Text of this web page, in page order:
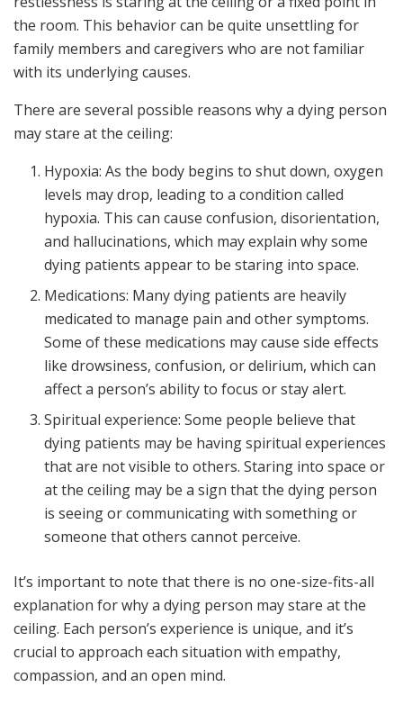
the room. This behavior can be quite unsettling for
family members and caregivers who are not familiar
with its underlying causes.
There are several possible reasons why a dying person
may stare at the ceiling:
Hypoxia: As the body begins to shut down, oxygen
levels may drop, leading to a condition called
hypoxia. This can cause confusion, disorientation,
and hallucinations, which may explain why some
dying patients appear to be staring into space.
Medications: Many dying patients are heavily
medicated to manage pain and other symptoms.
Some of these medications may cause side effects
like drowsiness, confusion, or delirium, which can
affect a person’s ability to focus or stay alert.
Spiritual experience: Some people believe that
dying patients may be having spiritual experiences
that are not visible to others. Staring into space or
at the ceiling may be a sign that the dying person
is seeing or communicating with something or
someone that others cannot perceive.
It’s important to note that there is no one-size-fits-all
explanation for why a dying person may stare at the
ceiling. Each person’s experience is unique, and it’s
crucial to approach each situation with empathy,
compassion, and an open mind.